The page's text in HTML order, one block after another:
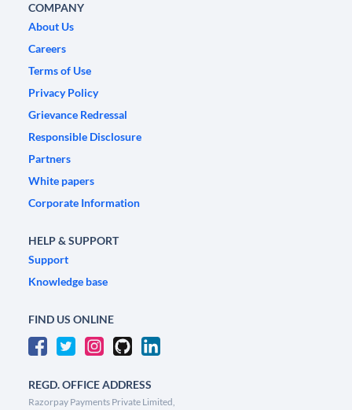
COMPANY
About Us
Careers
Terms of Use
Privacy Policy
Grievance Redressal
Responsible Disclosure
Partners
White papers
Corporate Information
HELP & SUPPORT
Support
Knowledge base
FIND US ONLINE
REGD. OFFICE ADDRESS
Razorpay Payments Private Limited,